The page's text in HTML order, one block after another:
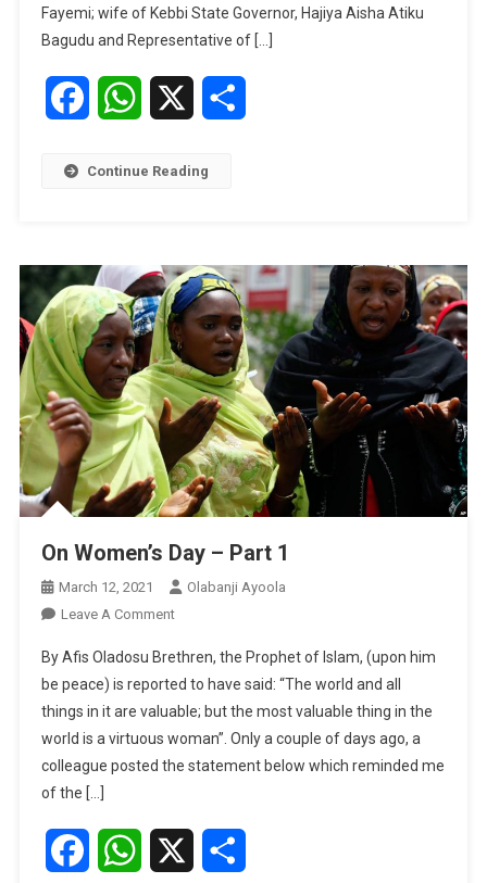
The
Guardian’s
Summit
Fayemi; wife of Kebbi State Governor, Hajiya Aisha Atiku
Bagudu and Representative of […]
FacebookWhatsApp
Continue Reading
On Women’s Day – Part 1
March 12, 2021
Olabanji Ayoola
Leave A CommentOn
Women’s
Day
–
Part
1
By Afis Oladosu Brethren, the Prophet of Islam, (upon him
be peace) is reported to have said: “The world and all
things in it are valuable; but the most valuable thing in the
world is a virtuous woman”. Only a couple of days ago, a
colleague posted the statement below which reminded me
of the […]
FacebookWhatsApp